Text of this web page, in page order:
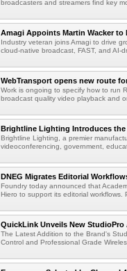
broadcasters and streamers find key
Amagi Appoints Martin Wacker to
Industry veteran joins Amagi to drive
cloud-native broadcast, FAST, and AI-
WebTransport opens new route
Work is ongoing to specify how to run
broadcast quality video playback and
Brightline Lighting Introduces the
Brightline Lighting, a premier
videoconferencing, government,
DNEG Migrates Editorial
Foundry today announced that
Hiero to support its editorial workflows.
QuickLink Unveils New StudioPro
The Latest Addition to the Brand's
Control and Professional Grade